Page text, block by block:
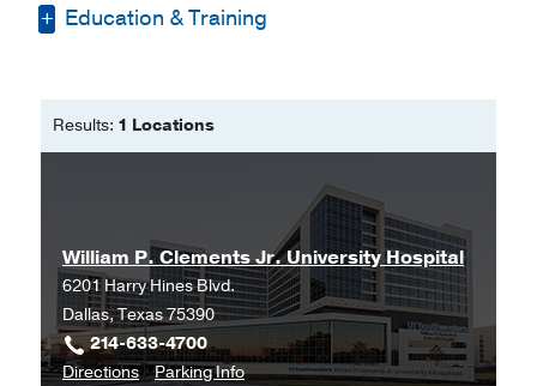
Education & Training
Branch
University of
Results: 1 Locations
William P. Clements Jr. University Hospital
6201 Harry Hines Blvd.
Dallas, Texas 75390
214-633-4700
DirectionstoParking Infofor